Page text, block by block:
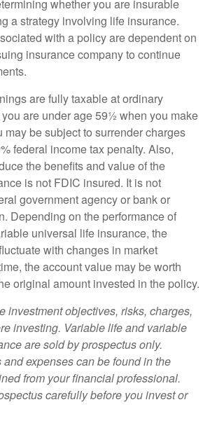
whether you are insurable
a strategy involving life insurance.
with a policy are dependent on
insurance company to continue
are fully taxable at ordinary
are under age 59½ when you make
may be subject to surrender charges
federal income tax penalty. Also,
the benefits and value of the
is not FDIC insured. It is not
government agency or bank or
Depending on the performance of
universal life insurance, the
with changes in market
the account value may be worth
original amount invested in the policy.
investment objectives, risks, charges,
investing. Variable life and variable
are sold by prospectus only.
and expenses can be found in the
from your financial professional.
carefully before you invest or